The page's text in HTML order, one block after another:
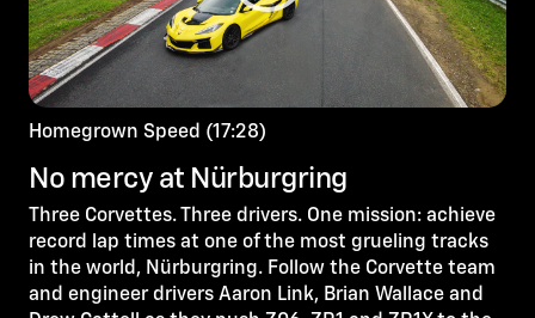
Homegrown Speed (17:28)
No mercy at Nürburgring
Three Corvettes. Three drivers. One mission: achieve
record lap times at one of the most grueling tracks
in the world, Nürburgring. Follow the Corvette team
and engineer drivers Aaron Link, Brian Wallace and